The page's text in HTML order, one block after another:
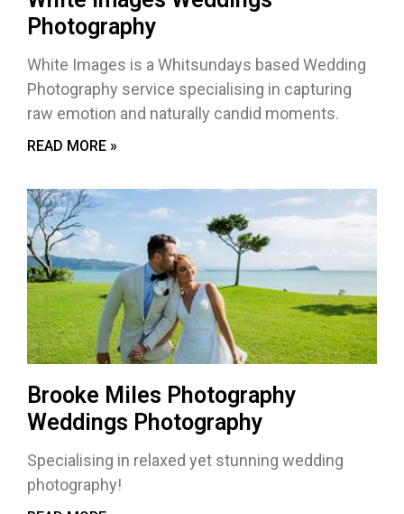
Photography
White Images is a Whitsundays based Wedding
Photography service specialising in capturing
raw emotion and naturally candid moments.
READ MORE »
Brooke Miles Photography
Weddings Photography
Specialising in relaxed yet stunning wedding
photography!